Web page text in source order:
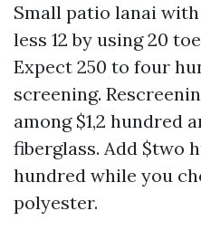
Small patio lanai
less 12 by using 20
Expect 250 to four
screening.
among $1,2 hundred
fiberglass. Add $two
hundred while you
polyester.